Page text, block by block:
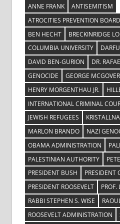
ANNE FRANK
ANTISEMITISM
ATROCITIES PREVENTION BOARD
BEN HECHT
BRECKINRIDGE
COLUMBIA UNIVERSITY
DAVID BEN-GURION
DR.
GENOCIDE
GEORGE
HENRY MORGENTHAU JR.
INTERNATIONAL CRIMINAL
JEWISH REFUGEES
MARLON BRANDO
NAZI
OBAMA ADMINISTRATION
PALESTINIAN AUTHORITY
PRESIDENT BUSH
PRESIDENT
PRESIDENT ROOSEVELT
PROF.
RABBI STEPHEN S. WISE
ROOSEVELT ADMINISTRATION